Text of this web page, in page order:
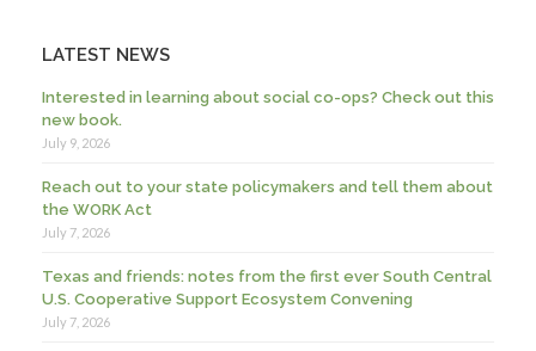
LATEST NEWS
Interested in learning about social co-ops? Check out this
new book.
July 9, 2026
Reach out to your state policymakers and tell them about
the WORK Act
July 7, 2026
Texas and friends: notes from the first ever South Central
U.S. Cooperative Support Ecosystem Convening
July 7, 2026